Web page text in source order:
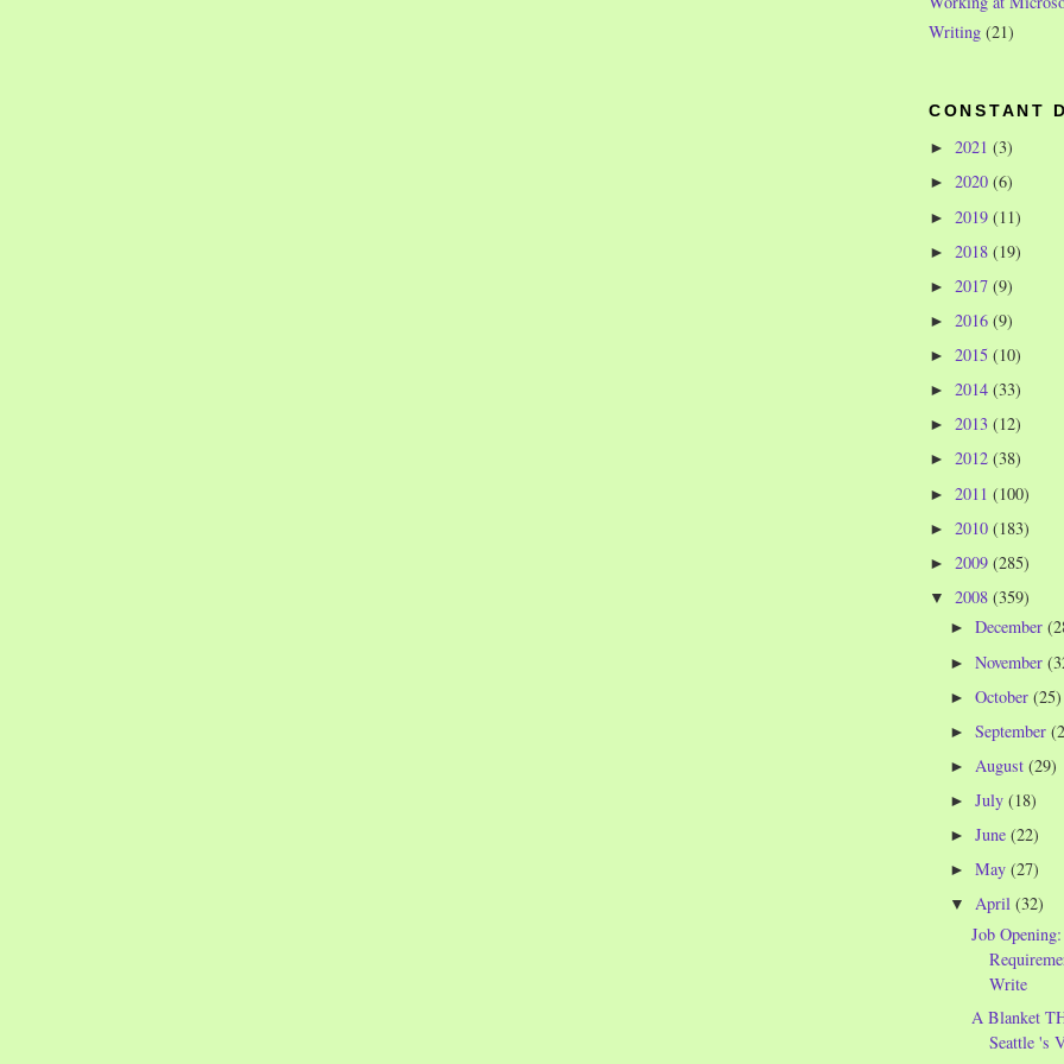
Writing (21)
CONSTANT
► 2021 (3)
► 2020 (6)
► 2019 (11)
► 2018 (19)
► 2017 (9)
► 2016 (9)
► 2015 (10)
► 2014 (33)
► 2013 (12)
► 2012 (38)
► 2011 (100)
► 2010 (183)
► 2009 (285)
▼ 2008 (359)
►December
►November
►October(25)
►September
► August(29)
►July(18)
►June(22)
►May(27)
▼April(32)
Job
Write
A Blanket
Seattle 's